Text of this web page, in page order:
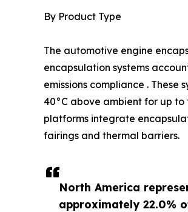
North America
approximately 22.0%
By Product Type
The automotive engine
encapsulation systems
emissions compliance .
40°C above ambient for up
platforms integrate
fairings and thermal barriers.